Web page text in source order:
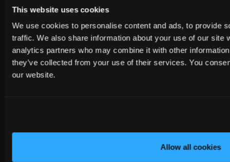
This website uses cookies
We use cookies to personalise content and ads, to provide
traffic. We also share information about your use of our site
analytics partners who may combine it with other
they’ve collected from your use of their services. You
our website.
Allow all cookies
United Kingdom
Tel: +44 (0)1482 880478
Email:info@tapcoslate.com